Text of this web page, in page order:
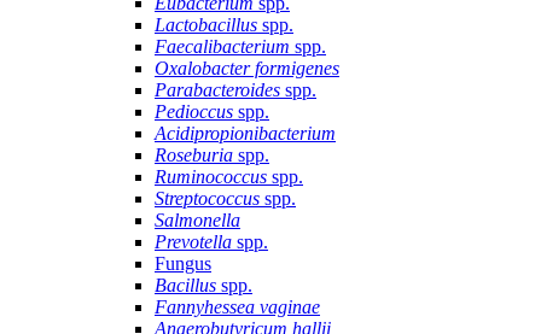
Lactobacillus spp.
Faecalibacterium spp.
Oxalobacter formigenes
Parabacteroides spp.
Pedioccus spp.
Acidipropionibacterium
Roseburia spp.
Ruminococcus spp.
Streptococcus spp.
Salmonella
Prevotella spp.
Fungus
Bacillus spp.
Fannyhessea vaginae
Anaerobutyricum hallii